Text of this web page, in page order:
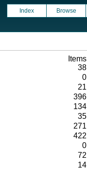
Index Browse
Items
38
0
21
396
134
35
271
422
0
72
14